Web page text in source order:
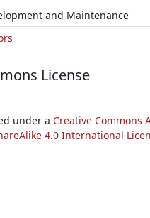
and Maintenance
License
under a Creative Commons
4.0 International